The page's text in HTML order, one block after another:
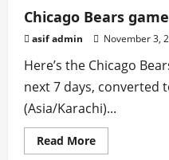
(Free):
2025
Streaming
&
Viewing
Guide
Chicago Bears
asif admin November 3,
Here’s the Chicago
next 7 days, converted
(Asia/Karachi)...
Read MoreRead
more